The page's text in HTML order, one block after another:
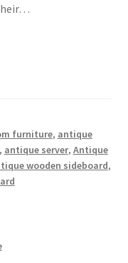
furniture, antique
antique server, Antique
wooden sideboard,